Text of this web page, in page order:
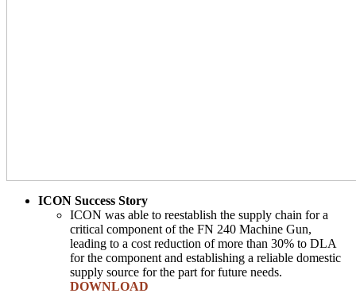
ICON Success Story
ICON was able to reestablish the supply chain for a
critical component of the FN 240 Machine Gun,
leading to a cost reduction of more than 30% to DLA
for the component and establishing a reliable domestic
supply source for the part for future needs.
DOWNLOAD